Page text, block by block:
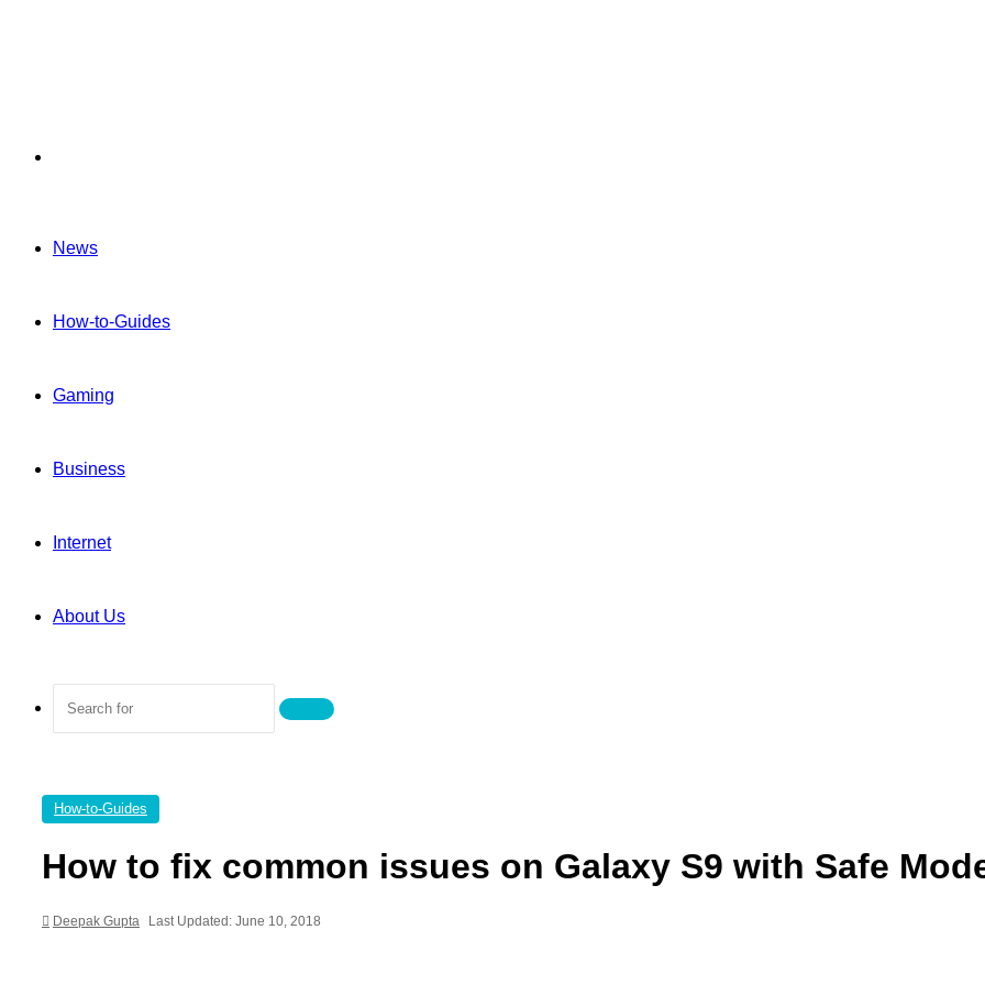
News
How-to-Guides
Gaming
Business
Internet
About Us
Search
How-to-Guides
How to fix common issues on Galaxy S9 with Safe
Deepak Gupta Last Updated: June 10, 2018